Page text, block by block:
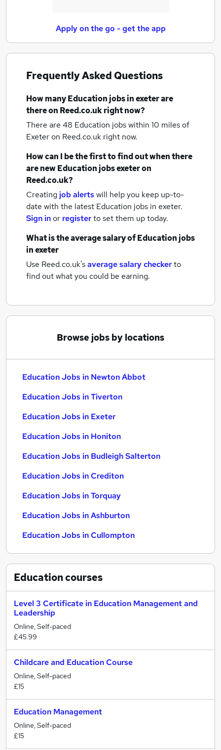
Apply on the go - get the app
Frequently Asked Questions
How manyEducation jobsin exeterare
there on Reed.co.uk right now?
There are 48 Education jobs within 10 miles of
Exeteron Reed.co.uk right now.
How can I be the first to find out when there
are newEducation jobsexeteron
Reed.co.uk?
Creating job alertswill help you keep up-to-
date with the latest Education jobs in exeter.
Sign inor registerto set them up today.
What is the average salary ofEducation jobs
in exeter
Use Reed.co.uk'saverage salary checkerto
find out what you could be earning.
Browse jobs by locations
Education Jobs in Newton Abbot
Education Jobs in Tiverton
Education Jobs in Exeter
Education Jobs in Honiton
Education Jobs in Budleigh Salterton
Education Jobs in Crediton
Education Jobs in Torquay
Education Jobs in Ashburton
Education Jobs in Cullompton
Educationcourses
Level 3 Certificate in Education Management and
Leadership
Online, Self-paced
£45.99
Childcare and Education Course
Online, Self-paced
£15
Education Management
Online, Self-paced
£15